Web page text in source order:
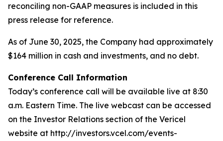
reconciling non-GAAP measures is included in this
press release for reference.
As of June 30, 2025, the Company had approximately
$164 million in cash and investments, and no debt.
Conference Call Information
Today’s conference call will be available live at 8:30
a.m. Eastern Time. The live webcast can be accessed
on the Investor Relations section of the Vericel
website at http://investors.vcel.com/events-